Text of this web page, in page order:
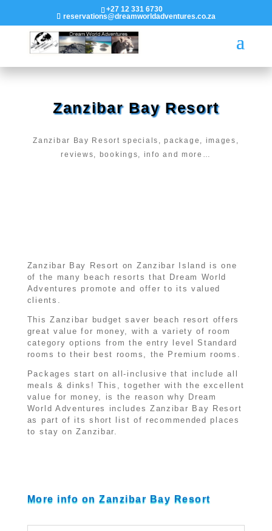
+27 12 331 6730
reservations@dreamworldadventures.co.za
Zanzibar Bay Resort
Zanzibar Bay Resort specials, package, images,
reviews, bookings, info and more…
Zanzibar Bay Resort on Zanzibar Island is one
of the many beach resorts that Dream World
Adventures promote and offer to its valued
clients.
This Zanzibar budget saver beach resort offers
great value for money, with a variety of room
category options from the entry level Standard
rooms to their best rooms, the Premium rooms.
Packages start on all-inclusive that include all
meals & dinks! This, together with the excellent
value for money, is the reason why Dream
World Adventures includes Zanzibar Bay Resort
as part of its short list of recommended places
to stay on Zanzibar.
More info on Zanzibar Bay Resort